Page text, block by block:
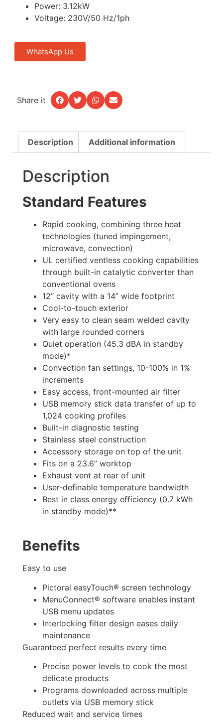
Power: 3.12kW
Voltage: 230V/50 Hz/1ph
WhatsApp Us
Share it
Description Additional information
Description
Standard Features
Rapid cooking, combining three heat
technologies (tuned impingement,
microwave, convection)
UL certified ventless cooking capabilities
through built-in catalytic converter than
conventional ovens
12’’ cavity with a 14’’ wide footprint
Cool-to-touch exterior
Very easy to clean seam welded cavity
with large rounded corners
Quiet operation (45.3 dBA in standby
mode)*
Convection fan settings, 10-100% in 1%
increments
Easy access, front-mounted air filter
USB memory stick data transfer of up to
1,024 cooking profiles
Built-in diagnostic testing
Stainless steel construction
Accessory storage on top of the unit
Fits on a 23.6’’ worktop
Exhaust vent at rear of unit
User-definable temperature bandwidth
Best in class energy efficiency (0.7 kWh
in standby mode)**
Benefits
Easy to use
Pictoral easyTouch® screen technology
MenuConnect® software enables instant
USB menu updates
Interlocking filter design eases daily
maintenance
Guaranteed perfect results every time
Precise power levels to cook the most
delicate products
Programs downloaded across multiple
outlets via USB memory stick
Reduced wait and service times